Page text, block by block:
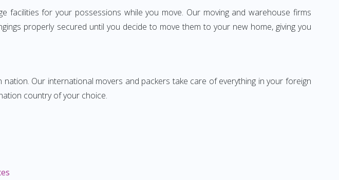
for your possessions while you move. Our moving and warehouse firms
properly secured until you decide to move them to your new home, giving you
Our international movers and packers take care of everything in your foreign
country of your choice.